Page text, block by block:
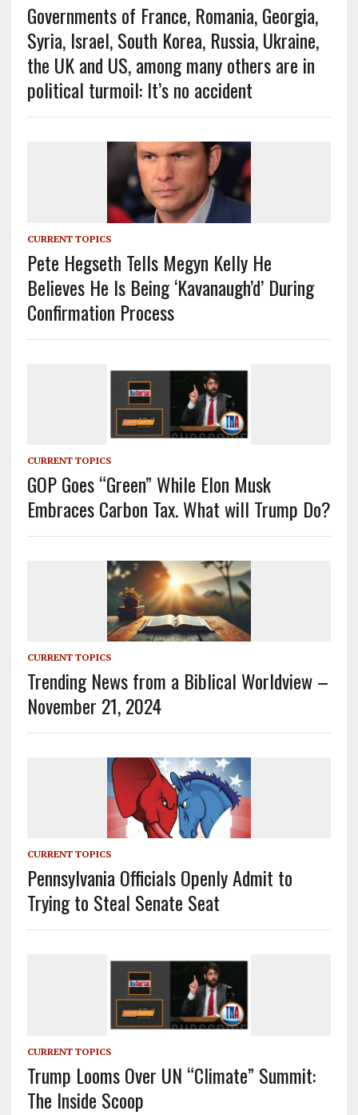
Governments of France, Romania, Georgia,
Syria, Israel, South Korea, Russia, Ukraine,
the UK and US, among many others are in
political turmoil: It’s no accident
CURRENT TOPICS
Pete Hegseth Tells Megyn Kelly He
Believes He Is Being ‘Kavanaugh’d’ During
Confirmation Process
CURRENT TOPICS
GOP Goes “Green” While Elon Musk
Embraces Carbon Tax. What will Trump Do?
CURRENT TOPICS
Trending News from a Biblical Worldview –
November 21, 2024
CURRENT TOPICS
Pennsylvania Officials Openly Admit to
Trying to Steal Senate Seat
CURRENT TOPICS
Trump Looms Over UN “Climate” Summit:
The Inside Scoop